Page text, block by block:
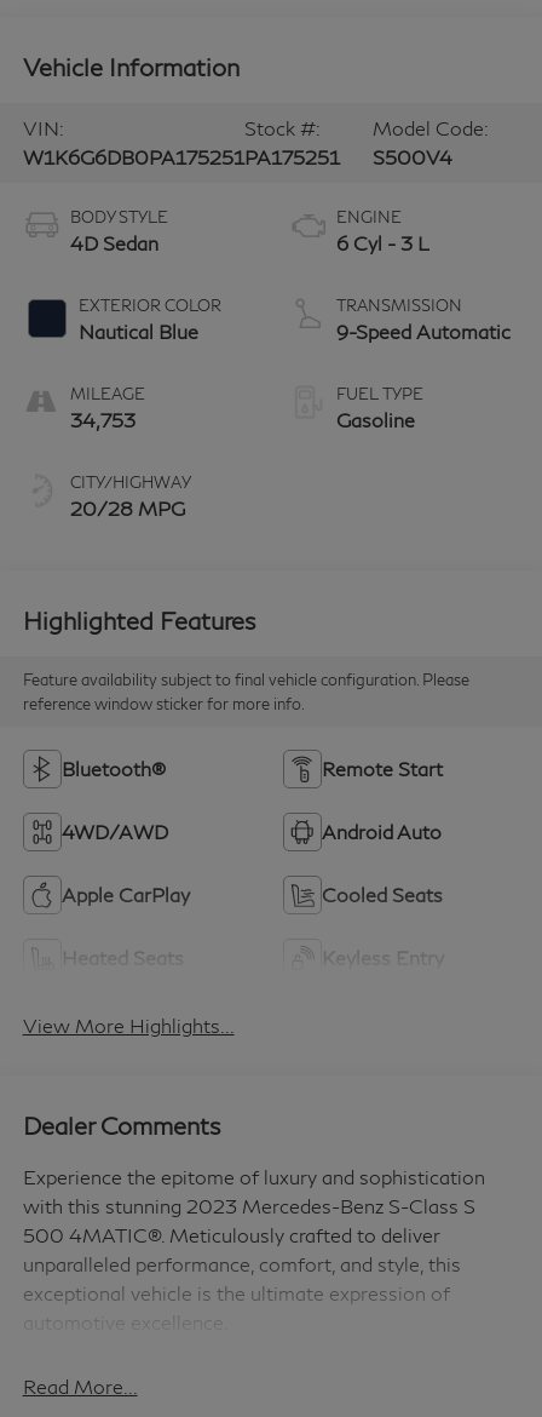
Vehicle Information
VIN:
W1K6G6DB0PA175251
Stock #:
PA175251
Model Code:
S500V4
BODY STYLE
4D Sedan
EXTERIOR COLOR
Nautical Blue
MILEAGE
34,753
CITY/HIGHWAY
20/28 MPG
ENGINE
6 Cyl - 3 L
TRANSMISSION
9-Speed Automatic
FUEL TYPE
Gasoline
Highlighted Features
Feature availability subject to final vehicle configuration. Please
reference window sticker for more info.
Bluetooth® Remote Start
4WD/AWD Android Auto
Apple CarPlay Cooled Seats
Heated Seats Keyless Entry
View More Highlights...
Dealer Comments
Experience the epitome of luxury and sophistication
with this stunning 2023 Mercedes-Benz S-Class S
500 4MATIC®. Meticulously crafted to deliver
unparalleled performance, comfort, and style, this
exceptional vehicle is the ultimate expression of
automotive excellence.
- AMG LINE
Read More...